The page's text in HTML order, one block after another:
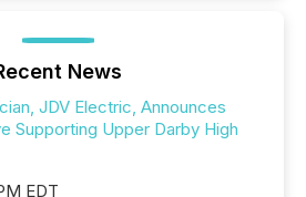
News
JDV Electric, Announces
Supporting Upper Darby High
EDT